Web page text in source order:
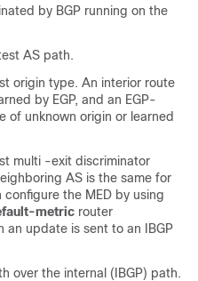
by BGP running on the
AS path.
origin type. An interior route
by EGP, and an EGP-
of unknown origin or learned
multi -exit discriminator
AS is the same for
the MED by using
metric router
an update is sent to an IBGP
over the internal (IBGP) path.